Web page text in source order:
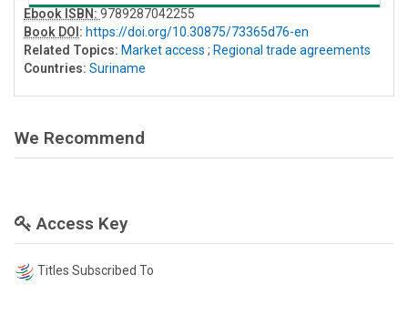
Ebook ISBN: 9789287042255
Book DOI : https://doi.org/10.30875/73365d76-en
Related Topics: Market access ; Regional trade agreements
Countries: Suriname
We Recommend
Access Key
Titles Subscribed To